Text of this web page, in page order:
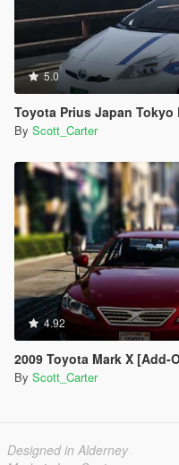
5.0
Toyota Prius Japan Tokyo
By Scott_Carter
4.92
2009 Toyota Mark X [Add-
By Scott_Carter
Designed in Alderney